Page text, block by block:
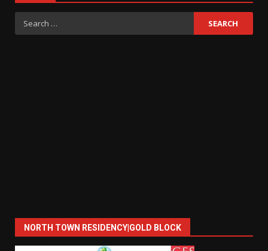
Search
for:
NORTH TOWN RESIDENCY|GOLD BLOCK